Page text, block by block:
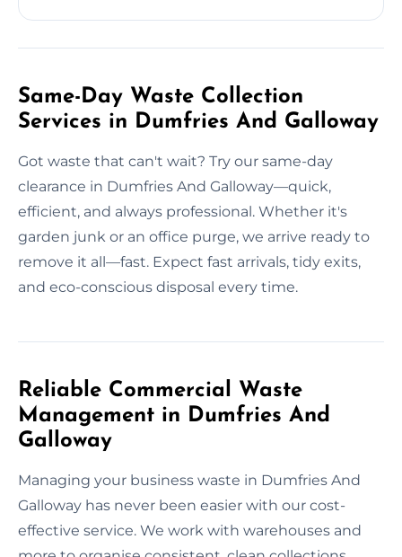
Same-Day Waste Collection
Services in Dumfries And Galloway
Got waste that can't wait? Try our same-day
clearance in Dumfries And Galloway—quick,
efficient, and always professional. Whether it's
garden junk or an office purge, we arrive ready to
remove it all—fast. Expect fast arrivals, tidy exits,
and eco-conscious disposal every time.
Reliable Commercial Waste
Management in Dumfries And
Galloway
Managing your business waste in Dumfries And
Galloway has never been easier with our cost-
effective service. We work with warehouses and